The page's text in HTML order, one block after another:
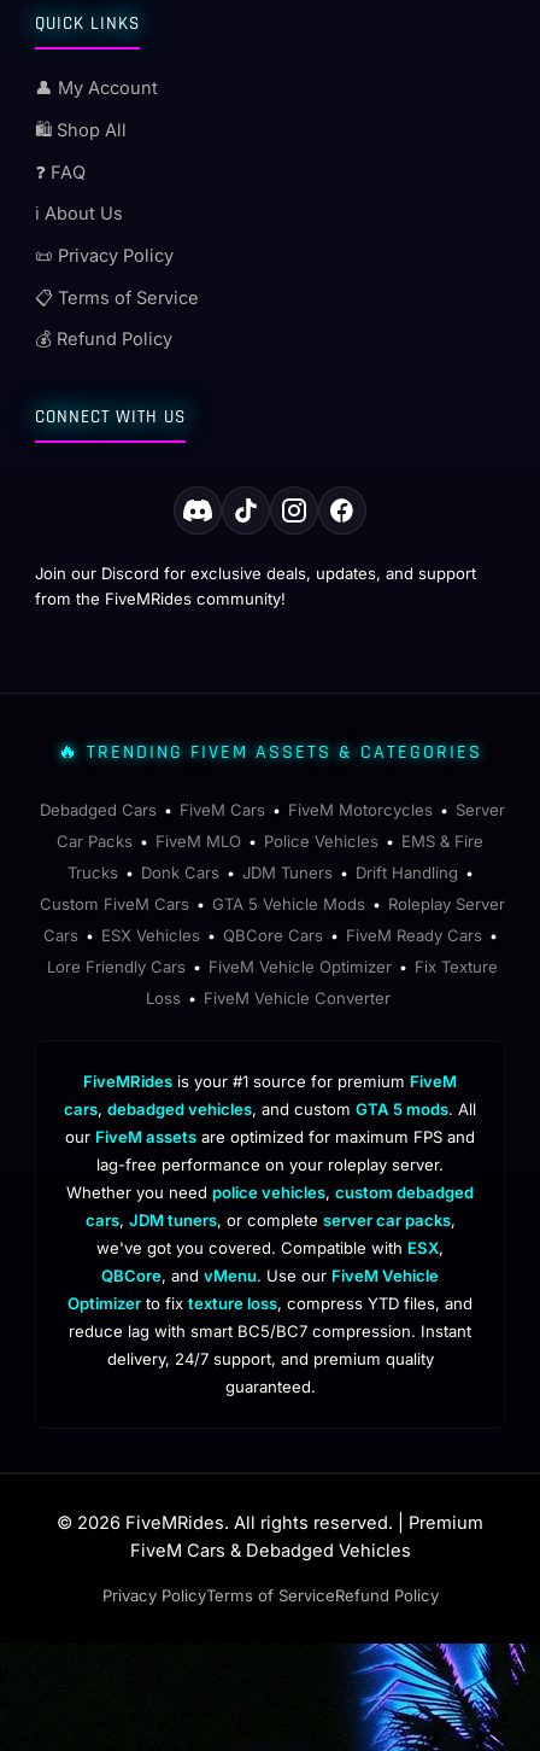
QUICK LINKS
👤 My Account
🛍️ Shop All
❓ FAQ
ℹ️ About Us
📜 Privacy Policy
📋 Terms of Service
💰 Refund Policy
CONNECT WITH US
Join our Discord for exclusive deals, updates, and support
from the FiveMRides community!
🔥 TRENDING FIVEM ASSETS & CATEGORIES
Debadged Cars • FiveM Cars • FiveM Motorcycles • Server
Car Packs • FiveM MLO • Police Vehicles • EMS & Fire
Trucks • Donk Cars • JDM Tuners • Drift Handling •
Custom FiveM Cars • GTA 5 Vehicle Mods • Roleplay Server
Cars • ESX Vehicles • QBCore Cars • FiveM Ready Cars •
Lore Friendly Cars • FiveM Vehicle Optimizer • Fix Texture
Loss • FiveM Vehicle Converter
FiveMRides is your #1 source for premium FiveM
cars, debadged vehicles, and custom GTA 5 mods. All
our FiveM assets are optimized for maximum FPS and
lag-free performance on your roleplay server.
Whether you need police vehicles, custom debadged
cars, JDM tuners, or complete server car packs,
we've got you covered. Compatible with ESX,
QBCore, and vMenu. Use our FiveM Vehicle
Optimizer to fix texture loss, compress YTD files, and
reduce lag with smart BC5/BC7 compression. Instant
delivery, 24/7 support, and premium quality
guaranteed.
© 2026 FiveMRides. All rights reserved. | Premium
FiveM Cars & Debadged Vehicles
Privacy PolicyTerms of ServiceRefund Policy